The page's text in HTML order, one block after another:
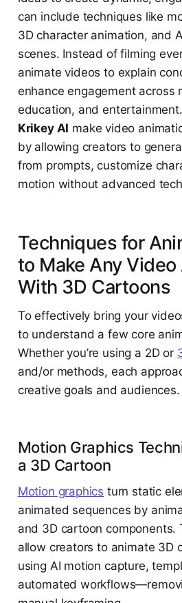
can include techniques like
3D character animation, and
scenes. Instead of filming
animate videos to explain
enhance engagement across
education, and
Krikey AI make video
by allowing creators to
from prompts, customize
motion without advanced
Techniques for
to Make Any
With 3D Cartoons
To effectively bring your
to understand a few core
Whether you’re using a 2D or
and/or methods, each
creative goals and audiences.
Motion Graphics
a 3D Cartoon
Motion graphics turn static
animated sequences by
and 3D cartoon components.
allow creators to animate 3D
using AI motion capture,
automated